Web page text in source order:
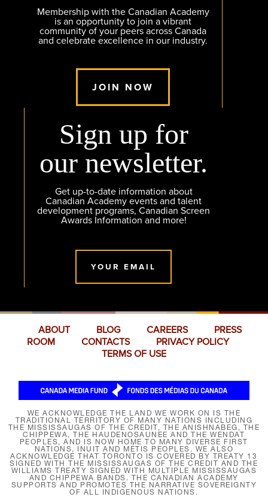
Membership with the Canadian Academy
is an opportunity to join a vibrant
community of your peers across Canada
and celebrate excellence in our industry.
JOIN NOW
Sign up for
our newsletter.
Get up-to-date information about
Canadian Academy events and talent
development programs, Canadian Screen
Awards Information and more!
YOUR EMAIL
ABOUT BLOG CAREERS
PRESS
ROOM
CONTACTS
PRIVACY POLICY
TERMS OF USE
WE ACKNOWLEDGE THE LAND WE WORK ON IS THE
TRADITIONAL TERRITORY OF MANY NATIONS INCLUDING
THE MISSISSAUGAS OF THE CREDIT, THE ANISHNABEG, THE
CHIPPEWA, THE HAUDENOSAUNEE AND THE WENDAT
PEOPLES, AND IS NOW HOME TO MANY DIVERSE FIRST
NATIONS, INUIT AND MÉTIS PEOPLES. WE ALSO
ACKNOWLEDGE THAT TORONTO IS COVERED BY TREATY 13
SIGNED WITH THE MISSISSAUGAS OF THE CREDIT AND THE
WILLIAMS TREATY SIGNED WITH MULTIPLE MISSISSAUGAS
AND CHIPPEWA BANDS. THE CANADIAN ACADEMY
SUPPORTS AND PROMOTES THE NARRATIVE SOVEREIGNTY
OF ALL INDIGENOUS NATIONS.